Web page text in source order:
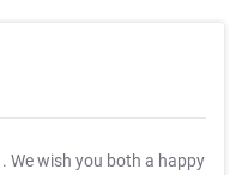
. We wish you both a happy